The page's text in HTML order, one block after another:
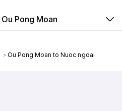
Pong Moan
Ou Pong Moan to Nuoc ngoai